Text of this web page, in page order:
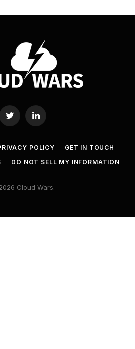
Twitter LinkedIn
POLICY
GET IN TOUCH
DO NOT SELL MY INFORMATION
Cloud Wars.